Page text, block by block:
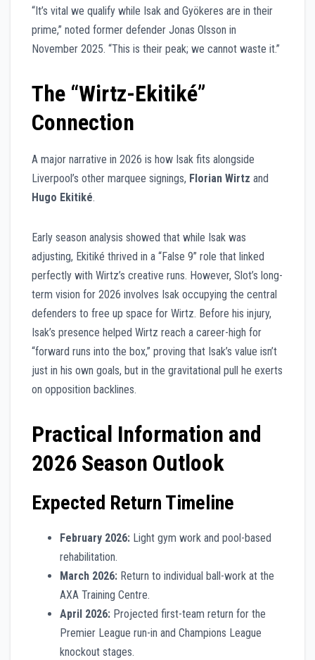
“It’s vital we qualify while Isak and Gyökeres are in their
prime,” noted former defender Jonas Olsson in
November 2025. “This is their peak; we cannot waste it.”
The “Wirtz-Ekitiké”
Connection
A major narrative in 2026 is how Isak fits alongside
Liverpool’s other marquee signings, Florian Wirtz and
Hugo Ekitiké.
Early season analysis showed that while Isak was
adjusting, Ekitiké thrived in a “False 9” role that linked
perfectly with Wirtz’s creative runs. However, Slot’s long-
term vision for 2026 involves Isak occupying the central
defenders to free up space for Wirtz. Before his injury,
Isak’s presence helped Wirtz reach a career-high for
“forward runs into the box,” proving that Isak’s value isn’t
just in his own goals, but in the gravitational pull he exerts
on opposition backlines.
Practical Information and
2026 Season Outlook
Expected Return Timeline
February 2026: Light gym work and pool-based
rehabilitation.
March 2026: Return to individual ball-work at the
AXA Training Centre.
April 2026: Projected first-team return for the
Premier League run-in and Champions League
knockout stages.